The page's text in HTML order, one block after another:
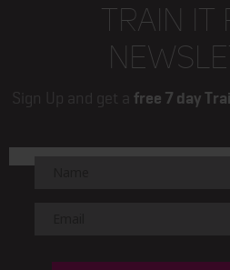
TRAIN IT
Sign Up and get a free 7 day